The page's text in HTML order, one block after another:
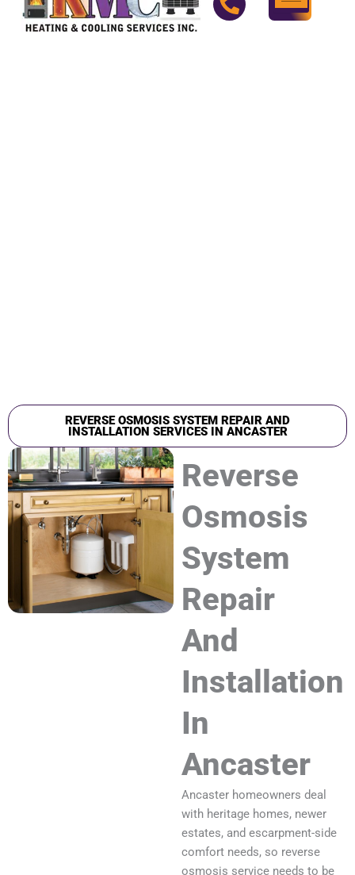
REVERSE OSMOSIS SYSTEM REPAIR AND
INSTALLATION SERVICES IN ANCASTER
Reverse
Osmosis
System
Repair
And
Installation
In
Ancaster
Ancaster homeowners deal
with heritage homes, newer
estates, and escarpment-side
comfort needs, so reverse
osmosis service needs to be